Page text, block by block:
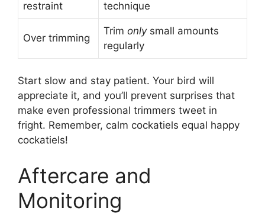
restraint technique
Over trimming
Trim onlysmall amounts
regularly
Start slow and stay patient. Your bird will
appreciate it, and you’ll prevent surprises that
make even professional trimmers tweet in
fright. Remember, calm cockatiels equal happy
cockatiels!
Aftercare and
Monitoring